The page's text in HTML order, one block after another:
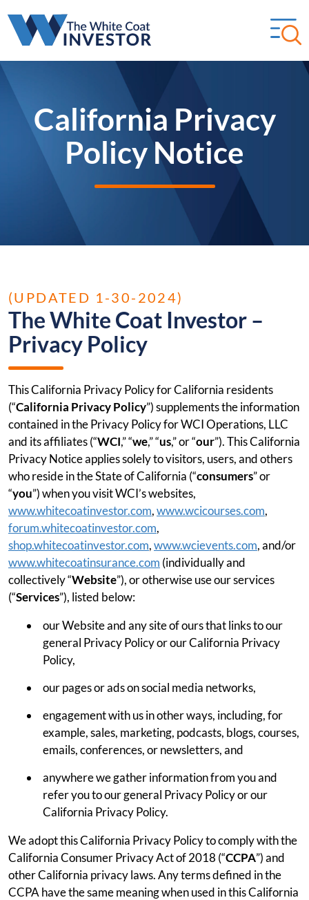
California Privacy
Policy Notice
(UPDATED 1-30-2024)
The White Coat Investor –
Privacy Policy
This California Privacy Policy for California residents
(“California Privacy Policy”) supplements the information
contained in the Privacy Policy for WCI Operations, LLC
and its affiliates (“WCI,” “we,” “us,” or “our”). This California
Privacy Notice applies solely to visitors, users, and others
who reside in the State of California (“consumers” or
“you”) when you visit WCI’s websites,
www.whitecoatinvestor.com,www.wcicourses.com,
forum.whitecoatinvestor.com,
shop.whitecoatinvestor.com,www.wcievents.com, and/or
www.whitecoatinsurance.com (individually and
collectively “Website”), or otherwise use our services
(“Services”), listed below:
our Website and any site of ours that links to our
general Privacy Policy or our California Privacy
Policy,
our pages or ads on social media networks,
engagement with us in other ways, including, for
example, sales, marketing, podcasts, blogs, courses,
emails, conferences, or newsletters, and
anywhere we gather information from you and
refer you to our general Privacy Policy or our
California Privacy Policy.
We adopt this California Privacy Policy to comply with the
California Consumer Privacy Act of 2018 (“CCPA”) and
other California privacy laws. Any terms defined in the
CCPA have the same meaning when used in this California